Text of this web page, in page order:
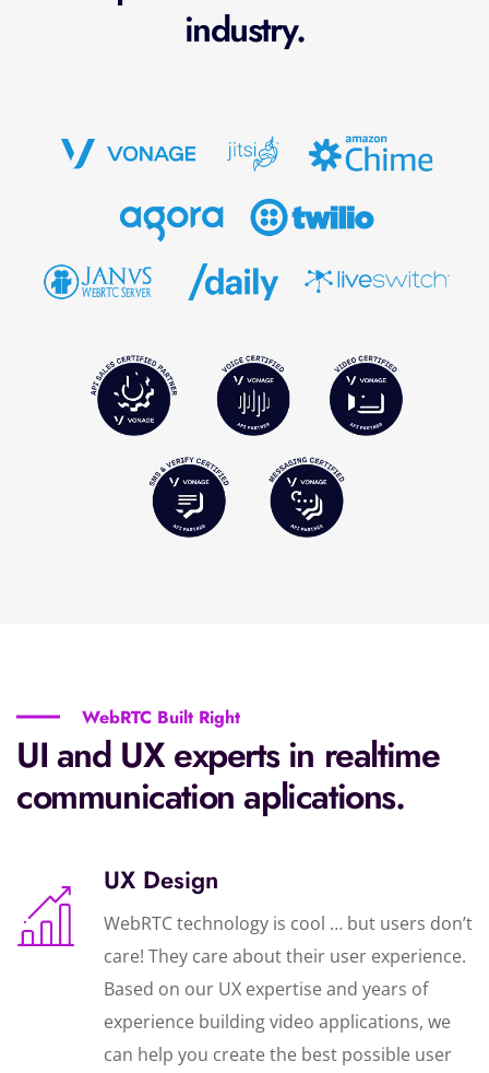
industry.
WebRTC Built Right
UI and UX experts in realtime
communication aplications.
UX Design
WebRTC technology is cool … but users don’t
care! They care about their user experience.
Based on our UX expertise and years of
experience building video applications, we
can help you create the best possible user